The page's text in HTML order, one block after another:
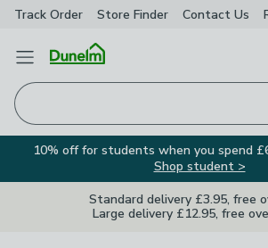
Track Order Store Finder Contact Us
Open Menu
10% off for students when you spend
Shop student >
Standard delivery £3.95, free
Large delivery £12.95, free